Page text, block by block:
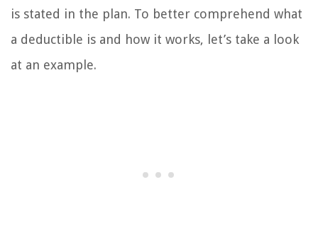
is stated in the plan. To better comprehend what
a deductible is and how it works, let’s take a look
at an example.